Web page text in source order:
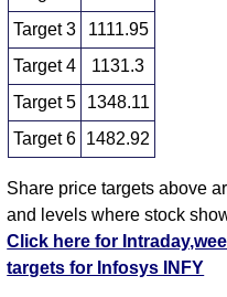
Target 3
1111.95
Target 4
1131.3
Target 5
1348.11
Target 6 1482.92
Share price targets above
and levels where stock
Click here for
targets for Infosys INFY